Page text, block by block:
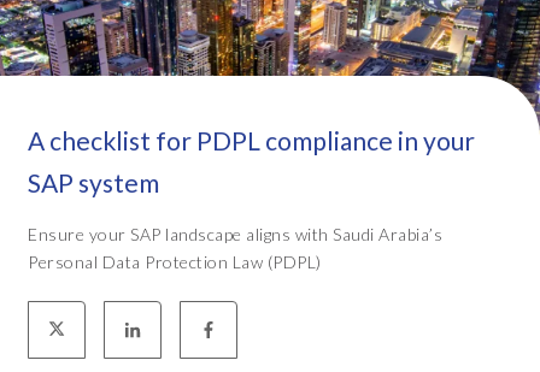
A checklist for PDPL compliance in your
SAP system
Ensure your SAP landscape aligns with Saudi Arabia’s
Personal Data Protection Law (PDPL)